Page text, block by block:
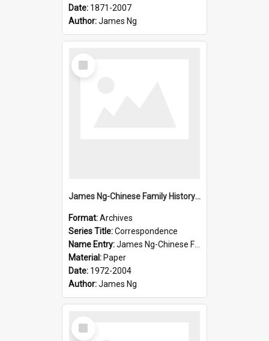
Date: 1871-2007
Author:James Ng
Select
Item
James Ng-Chinese Family History-New Zealand
Format:Archives
Series Title:Correspondence
Name Entry:James Ng-Chinese Family History-New Zealand
Material: Paper
Date: 1972-2004
Author:James Ng
Select
Item